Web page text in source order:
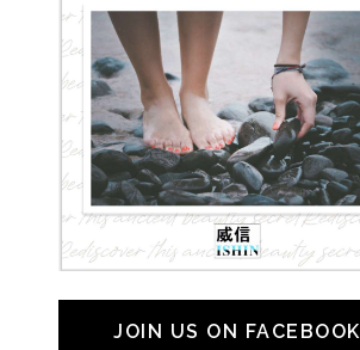
JOIN US ON FACEBOOK